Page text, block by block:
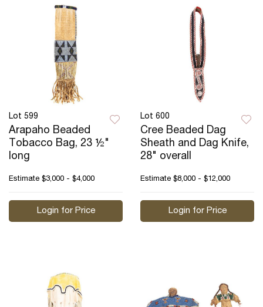
Lot 599
Arapaho Beaded
Tobacco Bag, 23 ½"
long
Estimate $3,000 - $4,000
Login for Price
Lot 600
Cree Beaded Dag
Sheath and Dag Knife,
28" overall
Estimate $8,000 - $12,000
Login for Price